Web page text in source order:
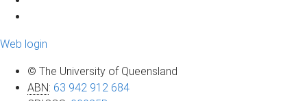
Web login
© The University of Queensland
ABN: 63 942 912 684